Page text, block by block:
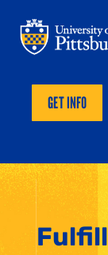
GET INFO